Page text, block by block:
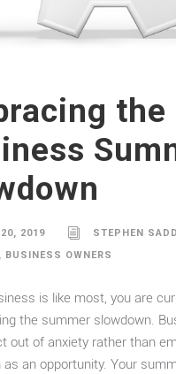
the
2019
STEPHEN
, BUSINESS OWNERS
is like most, you are
the summer slowdown.
out of anxiety rather than
as an opportunity. Your